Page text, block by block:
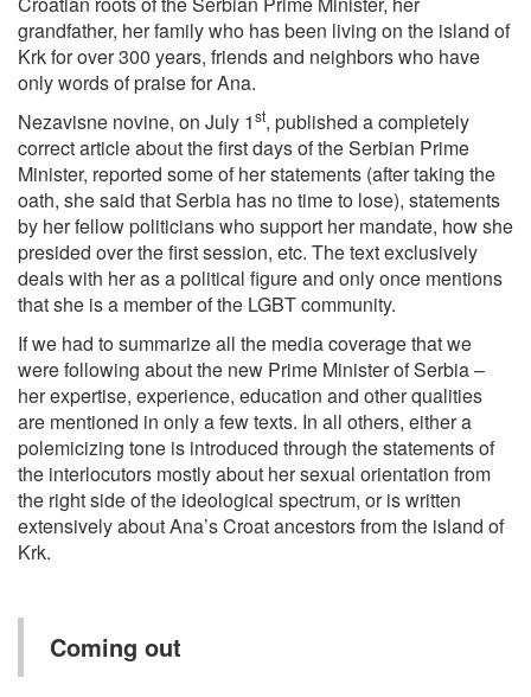
grandfather, her family who has been living on the island of
Krk for over 300 years, friends and neighbors who have
only words of praise for Ana.
Nezavisne novine, on July 1st, published a completely
correct article about the first days of the Serbian Prime
Minister, reported some of her statements (after taking the
oath, she said that Serbia has no time to lose), statements
by her fellow politicians who support her mandate, how she
presided over the first session, etc. The text exclusively
deals with her as a political figure and only once mentions
that she is a member of the LGBT community.
If we had to summarize all the media coverage that we
were following about the new Prime Minister of Serbia –
her expertise, experience, education and other qualities
are mentioned in only a few texts. In all others, either a
polemicizing tone is introduced through the statements of
the interlocutors mostly about her sexual orientation from
the right side of the ideological spectrum, or is written
extensively about Ana’s Croat ancestors from the island of
Krk.
Coming out